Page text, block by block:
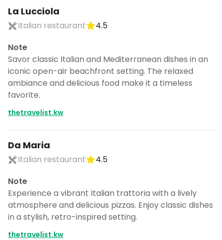
La Lucciola
Italian restaurant
4.5
Note
Savor classic Italian and Mediterranean dishes in an
iconic open-air beachfront setting. The relaxed
ambiance and delicious food make it a timeless
favorite.
thetravelist.kw
Da Maria
Italian restaurant
4.5
Note
Experience a vibrant Italian trattoria with a lively
atmosphere and delicious pizzas. Enjoy classic dishes
in a stylish, retro-inspired setting.
thetravelist.kw